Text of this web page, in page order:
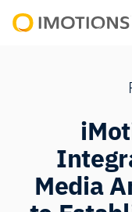
Media